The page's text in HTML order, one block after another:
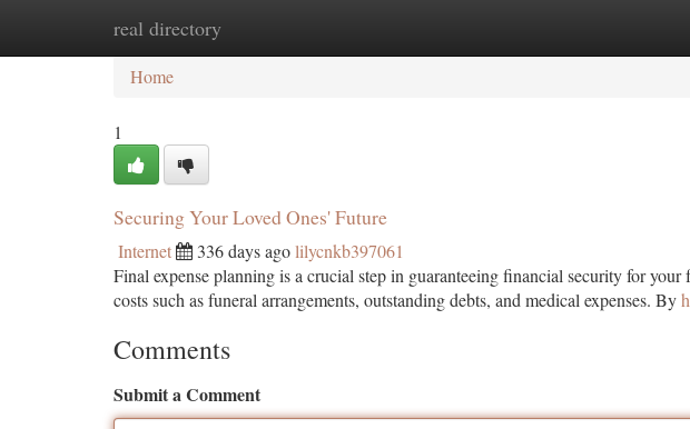
real directory
Home
Home
1
Securing Your Loved Ones' Future
Internet 336 days agolilycnkb397061
Final expense planning is a crucial step in guaranteeing financial security for
costs such as funeral arrangements, outstanding debts, and medical expenses. By
Comments
Submit a Comment